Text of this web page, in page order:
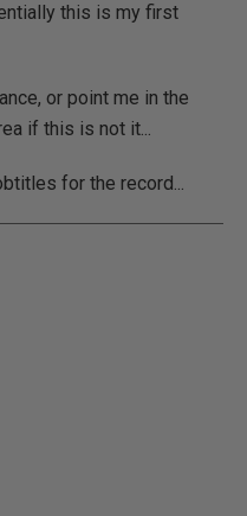
this is my first
or point me in the
if this is not it...
for the record...